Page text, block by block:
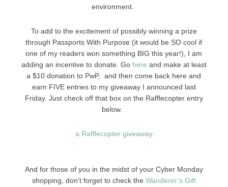
environment.
To add to the excitement of possibly winning a prize
through Passports With Purpose (it would be SO cool if
one of my readers won something BIG this year!), I am
adding an incentive to donate. Go here and make at least
a $10 donation to PwP, and then come back here and
earn FIVE entries to my giveaway I announced last
Friday. Just check off that box on the Rafflecopter entry
below.
a Rafflecopter giveaway
And for those of you in the midst of your Cyber Monday
shopping, don’t forget to check the Wanderer’s Gift